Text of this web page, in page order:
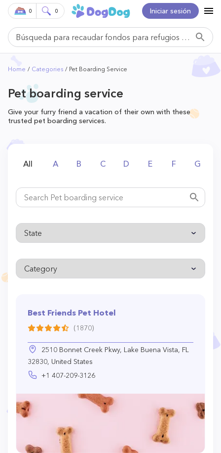
Iniciar sesión
0 0
Home Categories Pet Boarding Service
Pet boarding service
Give your furry friend a vacation of their own with these
trusted pet boarding services.
All A B C D E F G
Best Friends Pet Hotel
(1870)
2510 Bonnet Creek Pkwy, Lake Buena Vista, FL
32830, United States
+1 407-209-3126